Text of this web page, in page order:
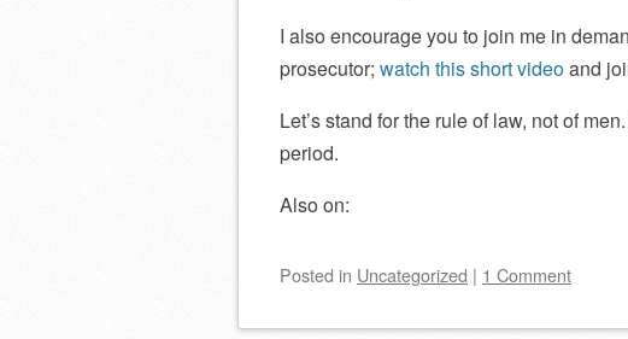
I also encourage you to join me in
prosecutor; watch this short videoand
Let’s stand for the rule of law, not of
period.
Also on:
Posted in Uncategorized | 1 Comment